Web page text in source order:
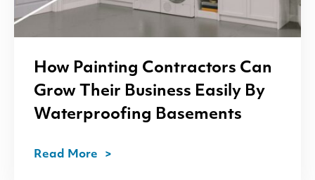
How Painting Contractors Can
Grow Their Business Easily By
Waterproofing Basements
Read More